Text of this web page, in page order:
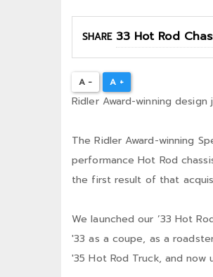
SHARE
A - A +
Ridler Award-winning
The Ridler Award-winning
performance Hot Rod
the first result of that
We launched our ’33 Hot
'33 as a coupe, as a
'35 Hot Rod Truck, and now